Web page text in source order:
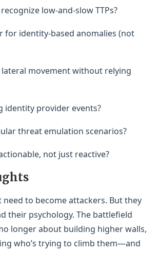
low-and-slow TTPs?
for identity-based anomalies (not
lateral movement without relying
identity provider events?
threat emulation scenarios?
not just reactive?
need to become attackers. But they
their psychology. The battlefield
longer about building higher walls,
who’s trying to climb them—and